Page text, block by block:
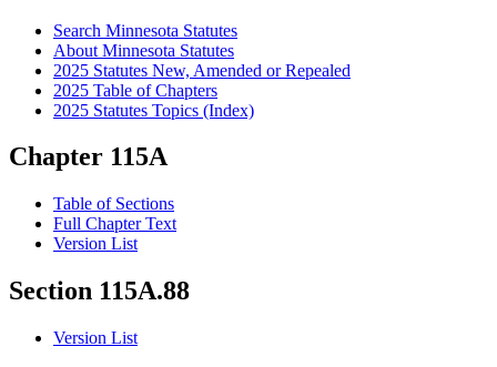
Search Minnesota Statutes
About Minnesota Statutes
2025 Statutes New, Amended or Repealed
2025 Table of Chapters
2025 Statutes Topics (Index)
Chapter 115A
Table of Sections
Full Chapter Text
Version List
Section 115A.88
Version List